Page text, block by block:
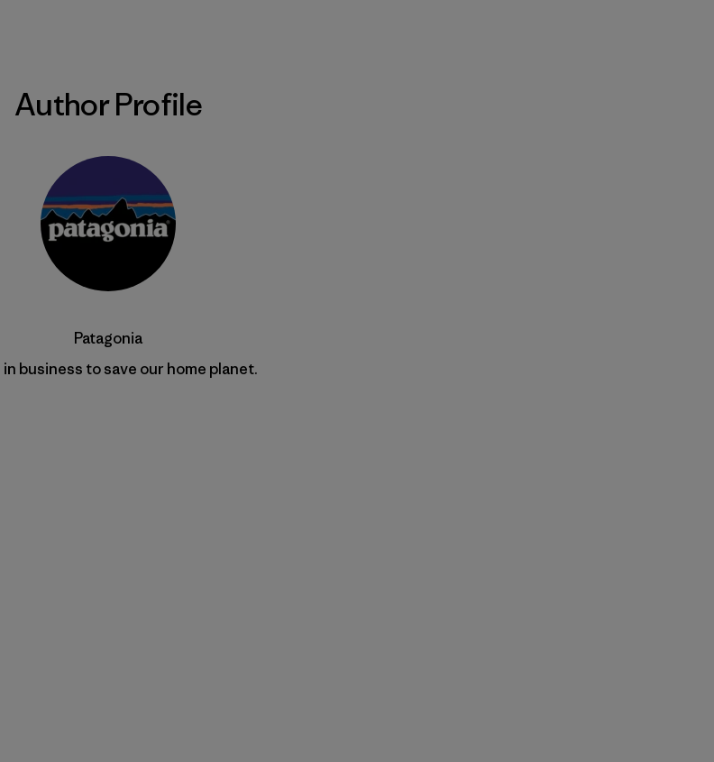
Author Profile
Patagonia
in business to save our home planet.